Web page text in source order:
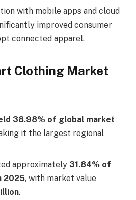
with mobile apps and cloud
improved consumer
connected apparel.
Clothing Market
38.98% of global market
it the largest regional
approximately 31.84% of
2025, with market value
.